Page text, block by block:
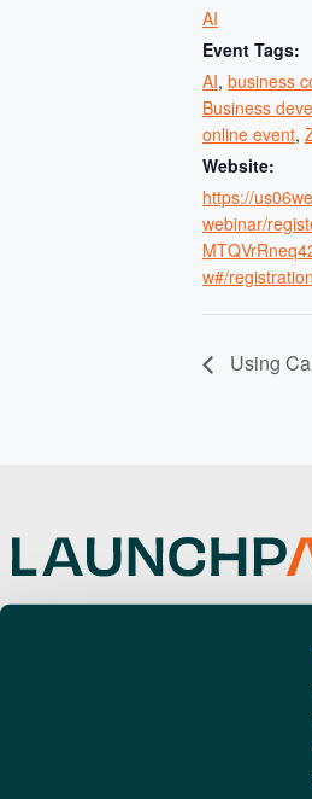
AI
Event Tags:
AI, business
Business
online event,
Website:
https://
webinar/
w#/registration
Using